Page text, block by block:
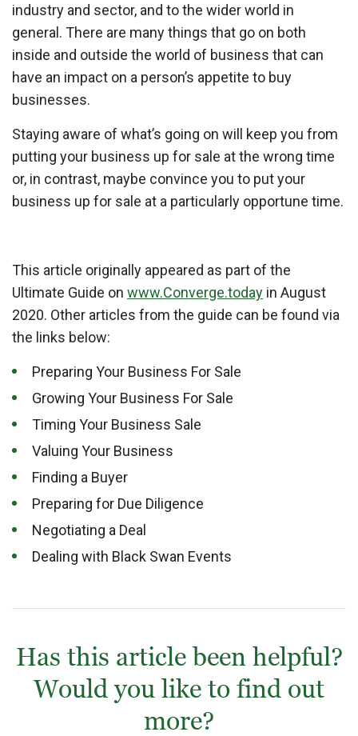
industry and sector, and to the wider world in
general. There are many things that go on both
inside and outside the world of business that can
have an impact on a person’s appetite to buy
businesses.
Staying aware of what’s going on will keep you from
putting your business up for sale at the wrong time
or, in contrast, maybe convince you to put your
business up for sale at a particularly opportune time.
This article originally appeared as part of the
Ultimate Guide on www.Converge.today in August
2020. Other articles from the guide can be found via
the links below:
Preparing Your Business For Sale
Growing Your Business For Sale
Timing Your Business Sale
Valuing Your Business
Finding a Buyer
Preparing for Due Diligence
Negotiating a Deal
Dealing with Black Swan Events
Has this article been helpful?
Would you like to find out
more?